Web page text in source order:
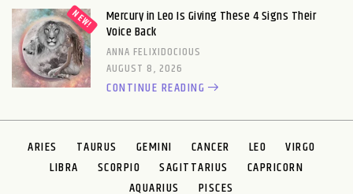
Mercury in Leo Is Giving These 4 Signs Their
Voice Back
ANNA FELIXIDOCIOUS
AUGUST 8, 2026
CONTINUE READING
ARIES TAURUS GEMINI CANCER LEO
VIRGO
LIBRA
SCORPIO SAGITTARIUS
CAPRICORN
AQUARIUS
PISCES